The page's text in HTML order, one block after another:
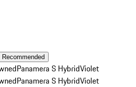
Recommended
Panamera S HybridViolet
Panamera S HybridViolet